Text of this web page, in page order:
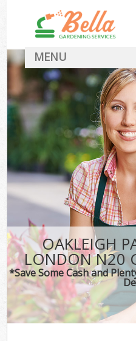
OAKLEIGH
LONDON N20
*Save Some Cash and
MENU